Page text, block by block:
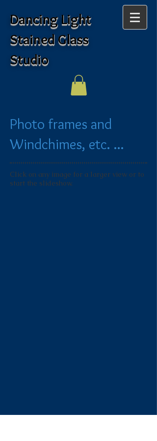
Dancing Light
Stained Glass
Studio
Photo frames and
Windchimes, etc. ...
Click on any image for a larger view or to
start the slideshow.